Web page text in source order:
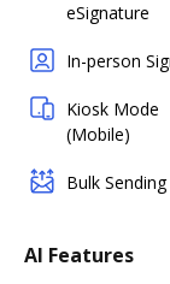
eSignature
In-person
Kiosk Mode
(Mobile)
Bulk Sending
AI Features